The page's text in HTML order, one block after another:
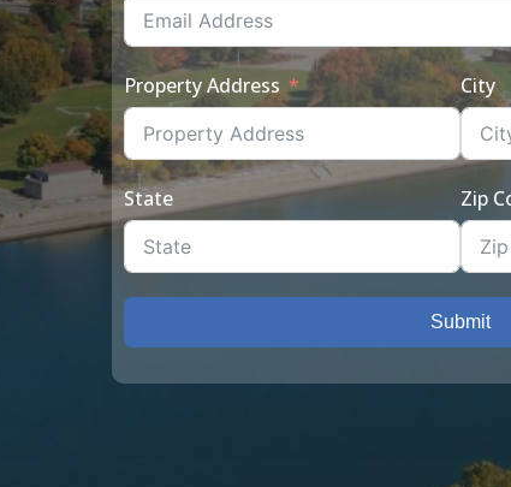
Property Address City
State Zip
Submit